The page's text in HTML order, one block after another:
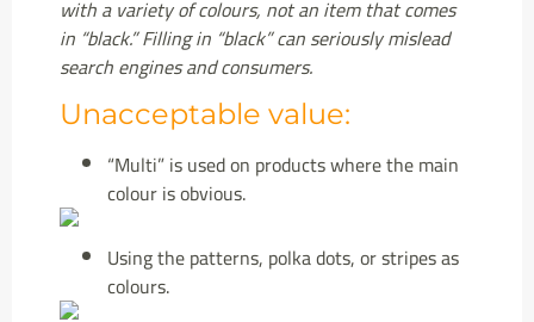
with a variety of colours, not an item that comes
in “black.” Filling in “black” can seriously mislead
search engines and consumers.
Unacceptable value:
“Multi” is used on products where the main
colour is obvious.
Using thepatterns, polka dots, or stripes as
colours.